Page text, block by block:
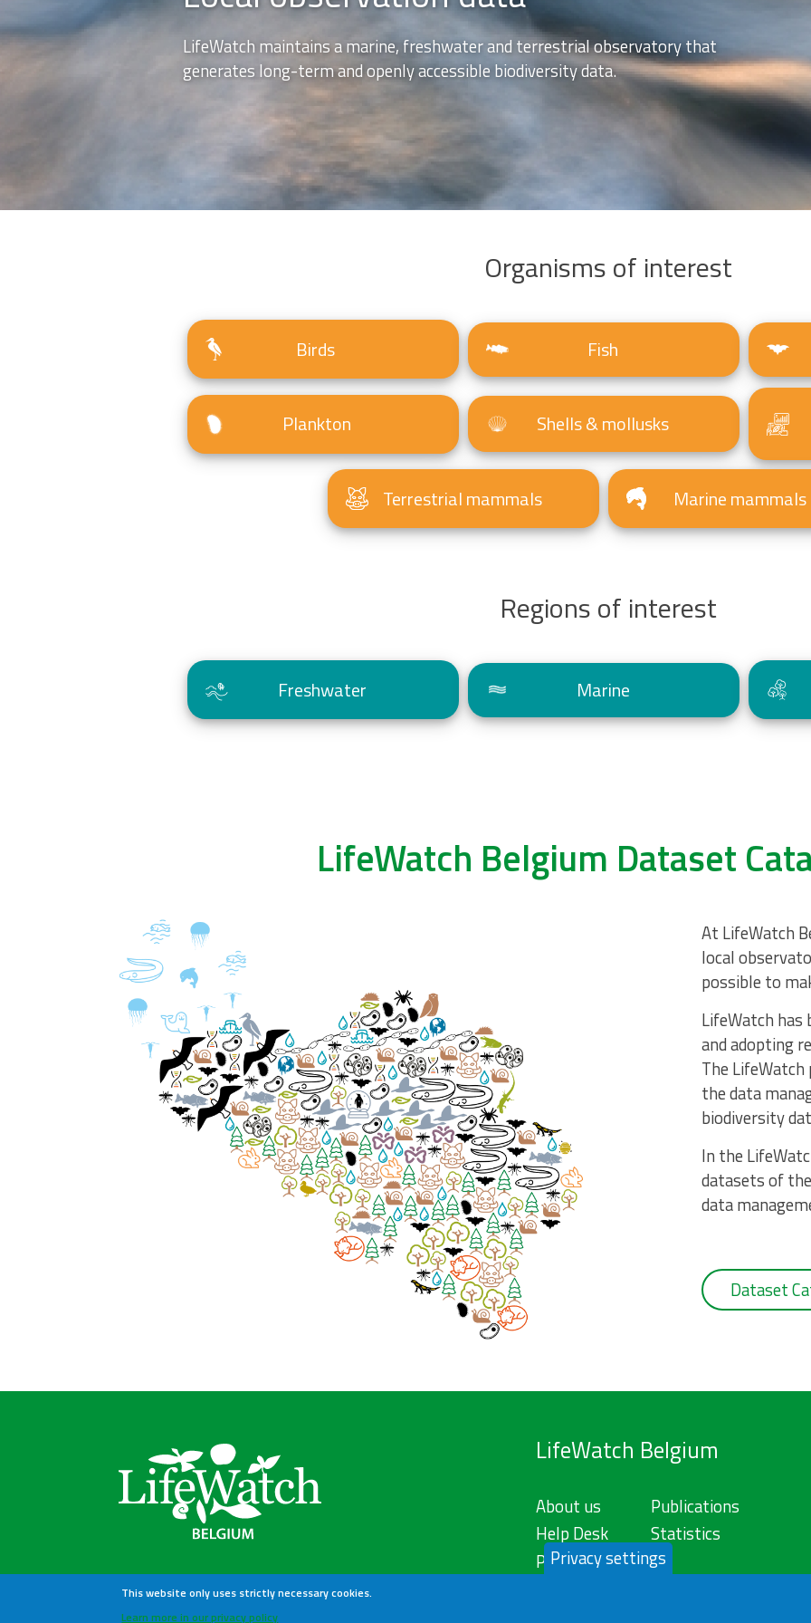
LifeWatch maintains a marine, freshwater and terrestrial observatory that
generates long-term and openly accessible biodiversity data.
Organisms of interest
Birds Fish
Plankton Shells & mollusks
Terrestrial mammals Marine mammals
Regions of interest
Freshwater Marine
LifeWatch Belgium Dataset
At LifeWatch
local
possible to
LifeWatch has
and adopting
The
the data
biodiversity
In the
datasets of
data
Dataset
LifeWatch Belgium
About us
Help Desk
Privacy Policy
Publications
Statistics
Privacy settings
This website only uses strictly necessary cookies.
Learn more in our privacy policy